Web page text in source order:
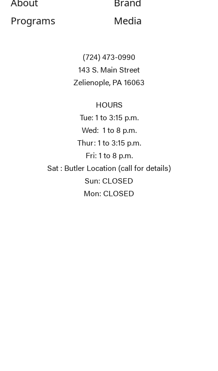
Programs
Media
(724) 473-0990
143 S. Main Street
Zelienople, PA 16063
HOURS
Tue: 1 to 3:15 p.m.
Wed: 1 to 8 p.m.
Thur: 1 to 3:15 p.m.
Fri: 1 to 8 p.m.
Sat : Butler Location (call for details)
Sun: CLOSED
Mon: CLOSED